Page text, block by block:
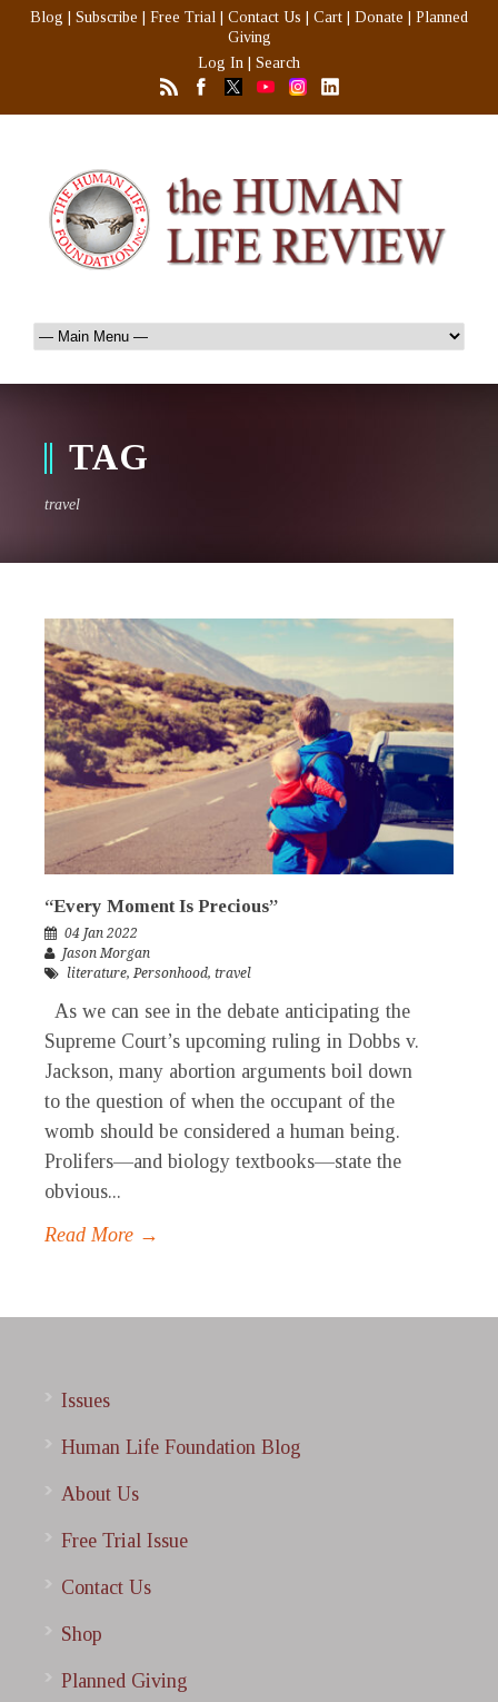
Blog Subscribe Free Trial Contact Us Cart Donate
Planned
Giving
Log In
Search
TAG
travel
“Every Moment Is Precious”
04 Jan 2022
Jason Morgan
literature,Personhood, travel
As we can see in the debate anticipating the
Supreme Court’s upcoming ruling in Dobbs v.
Jackson, many abortion arguments boil down
to the question of when the occupant of the
womb should be considered a human being.
Prolifers—and biology textbooks—state the
obvious...
Read More →
Issues
Human Life Foundation Blog
About Us
Free Trial Issue
Contact Us
Shop
Planned Giving